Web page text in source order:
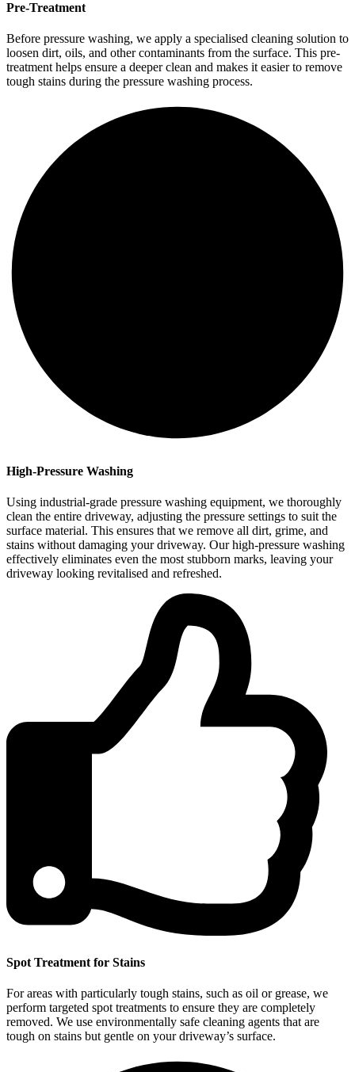
Pre-Treatment
Before pressure washing, we apply a specialised cleaning solution to
loosen dirt, oils, and other contaminants from the surface. This pre-
treatment helps ensure a deeper clean and makes it easier to remove
tough stains during the pressure washing process.
High-Pressure Washing
Using industrial-grade pressure washing equipment, we thoroughly
clean the entire driveway, adjusting the pressure settings to suit the
surface material. This ensures that we remove all dirt, grime, and
stains without damaging your driveway. Our high-pressure washing
effectively eliminates even the most stubborn marks, leaving your
driveway looking revitalised and refreshed.
Spot Treatment for Stains
For areas with particularly tough stains, such as oil or grease, we
perform targeted spot treatments to ensure they are completely
removed. We use environmentally safe cleaning agents that are
tough on stains but gentle on your driveway’s surface.